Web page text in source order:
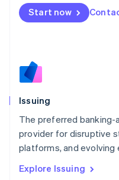
Start now
Issuing
The preferred
provider for disruptive
platforms, and evolving
Explore Issuing
Malta
English
Nederlands
Norway
Poland
English
Portugal
Romania